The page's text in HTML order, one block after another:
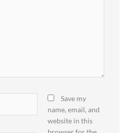
Save my
name, email, and
website in this